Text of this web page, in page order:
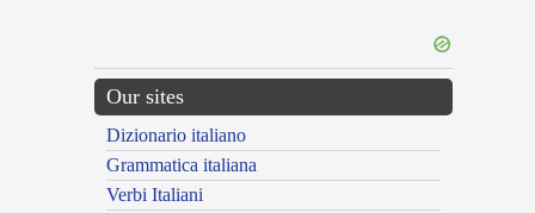
Our sites
Dizionario italiano
Grammatica italiana
Verbi Italiani